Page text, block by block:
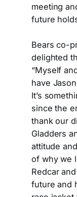
meeting
future
Bears co-
delighted
“Myself
have
It’s
since the
thank our
Gladders
attitude
of why we
Redcar
future and